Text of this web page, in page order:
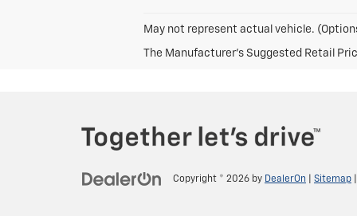
May not represent actual vehicle.
The Manufacturer's Suggested Retail
Copyright © 2026 by DealerOn Sitemap